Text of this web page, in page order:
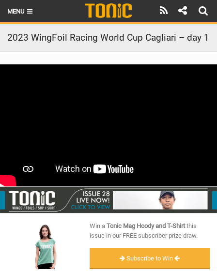
MENU
HOME
LATEST ISSUE
RIDERS
SCHOOLS
SUBSCRIBE
2023 WingFoil Racing World Cup Cagliari – day 1
Win a Tonic Mag Hoody and T-Shirtthis
issue in our FREE subscriber prize draw.
Subscribe to Win